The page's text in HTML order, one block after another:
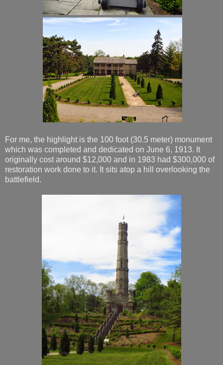
For me, the highlight is the 100 foot (30.5 meter) monument
which was completed and dedicated on June 6, 1913. It
originally cost around $12,000 and in 1983 had $300,000 of
restoration work done to it. It sits atop a hill overlooking the
battlefield.